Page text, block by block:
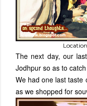
The next day, our
Jodhpur so as to
We had one last taste
as we shopped for